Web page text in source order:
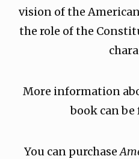
vision of the
the role of the
More information
book can
You can purchase